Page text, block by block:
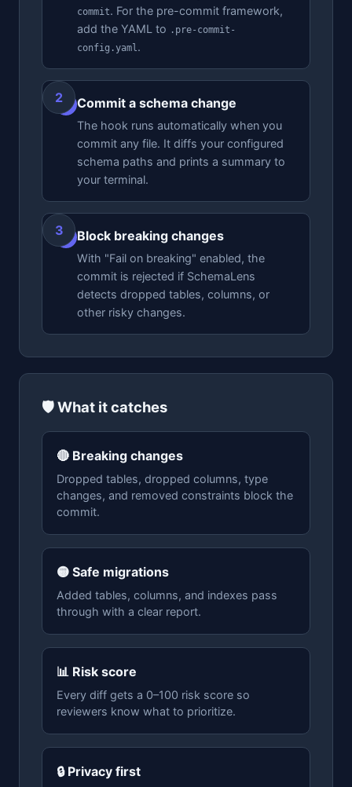
commit. For the pre-commit framework,
add the YAML to .pre-commit-
config.yaml.
Commit a schema change
The hook runs automatically when you
commit any file. It diffs your configured
schema paths and prints a summary to
your terminal.
Block breaking changes
With "Fail on breaking" enabled, the
commit is rejected if SchemaLens
detects dropped tables, columns, or
other risky changes.
🛡️ What it catches
🔴 Breaking changes
Dropped tables, dropped columns, type
changes, and removed constraints block the
commit.
🟡 Safe migrations
Added tables, columns, and indexes pass
through with a clear report.
📊 Risk score
Every diff gets a 0–100 risk score so
reviewers know what to prioritize.
🔒 Privacy first